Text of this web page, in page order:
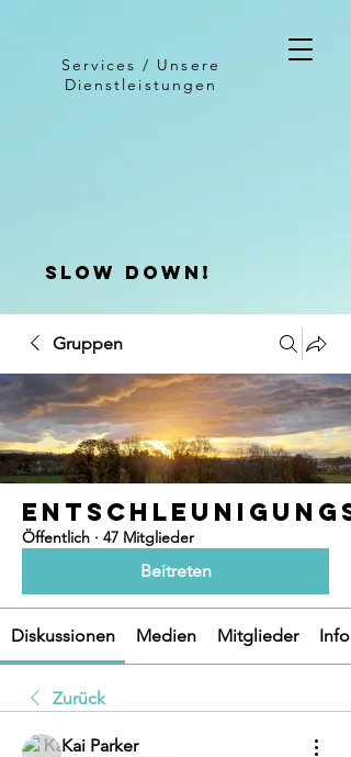
slow down!
Services / Unsere
Dienstleistungen
Gruppen
Öffentlich · 47 Mitglieder
Beitreten
Diskussionen Medien Mitglieder Info
Zurück
Kai Parker